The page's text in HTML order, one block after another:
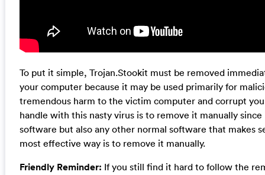
To put it simple, Trojan.Stookit must be removed
your computer because it may be used primarily for
tremendous harm to the victim computer and corrupt
handle with this nasty virus is to remove it manually
software but also any other normal software that makes
most effective way is to remove it manually.
Friendly Reminder: If you still find it hard to follow the